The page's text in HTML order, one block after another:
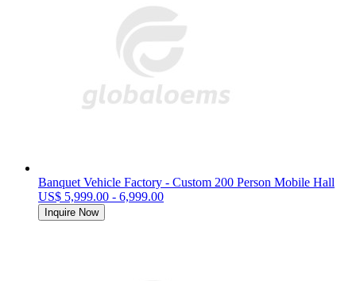
Banquet Vehicle Factory - Custom 200 Person Mobile Hall
US$ 5,999.00 - 6,999.00
Inquire Now